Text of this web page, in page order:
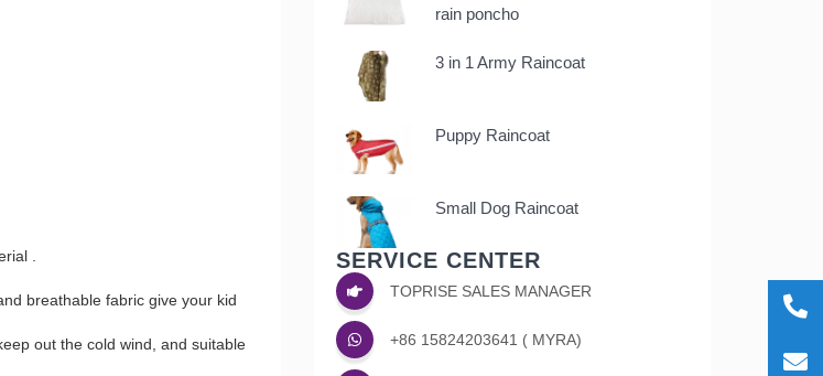
.
breathable fabric give your kid
out the cold wind, and suitable
rain poncho
3 in 1 Army Raincoat
Puppy Raincoat
Small Dog Raincoat
SERVICE CENTER
TOPRISE SALES MANAGER
+86 15824203641 ( MYRA)
+86